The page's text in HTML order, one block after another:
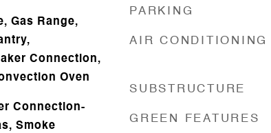
Gas Range,
Connection,
Oven
Connection-
Smoke
PARKING
AIR CONDITIONING
SUBSTRUCTURE
GREEN FEATURES